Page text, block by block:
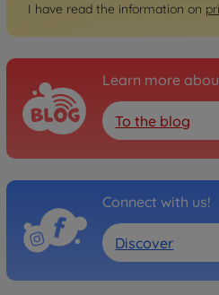
I have read the information on
Learn more
To the blog
Connect with us!
Discover